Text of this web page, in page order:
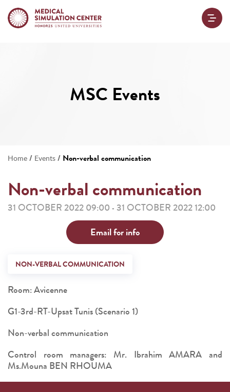
MSC Events
Home / Events / Non-verbal communication
Non-verbal communication
31 OCTOBER 2022 09:00 - 31 OCTOBER 2022 12:00
Email for info
NON-VERBAL COMMUNICATION
Room: Avicenne
G1-3rd-RT-Upsat Tunis (Scenario 1)
Non-verbal communication
Control room managers: Mr. Ibrahim AMARA and
Ms.Mouna BEN RHOUMA